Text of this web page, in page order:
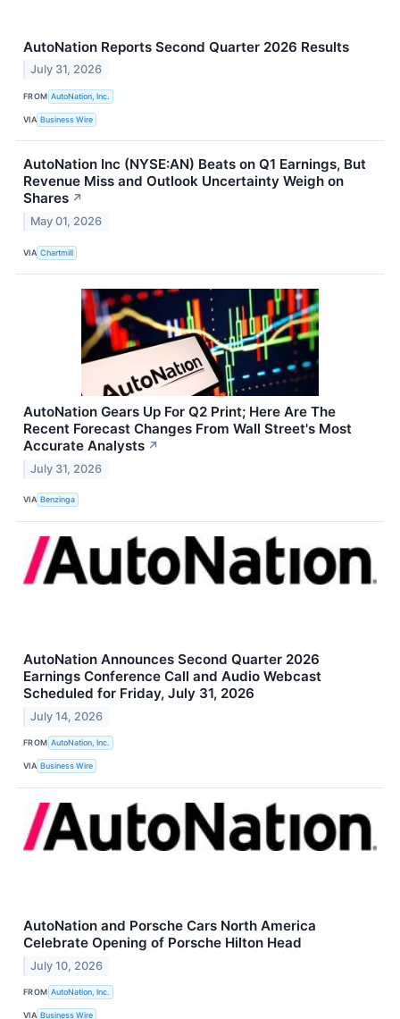
AutoNation Reports Second Quarter 2026 Results
July 31, 2026
FROM AutoNation, Inc.
VIA Business Wire
AutoNation Inc (NYSE:AN) Beats on Q1 Earnings, But
Revenue Miss and Outlook Uncertainty Weigh on
Shares ↗
May 01, 2026
VIA Chartmill
AutoNation Gears Up For Q2 Print; Here Are The
Recent Forecast Changes From Wall Street's Most
Accurate Analysts ↗
July 31, 2026
VIA Benzinga
AutoNation Announces Second Quarter 2026
Earnings Conference Call and Audio Webcast
Scheduled for Friday, July 31, 2026
July 14, 2026
FROM AutoNation, Inc.
VIA Business Wire
AutoNation and Porsche Cars North America
Celebrate Opening of Porsche Hilton Head
July 10, 2026
FROM AutoNation, Inc.
VIA Business Wire